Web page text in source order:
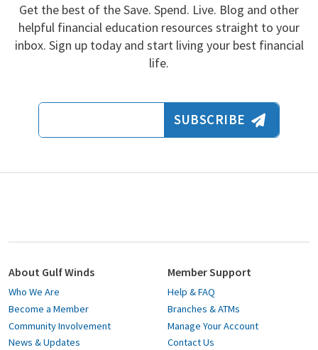
Get the best of the Save. Spend. Live. Blog and other
helpful financial education resources straight to your
inbox. Sign up today and start living your best financial
life.
Email Address
SUBSCRIBE
About Gulf Winds
Who We Are
Become a Member
Community Involvement
News & Updates
Member Support
Help & FAQ
Branches & ATMs
Manage Your Account
Contact Us